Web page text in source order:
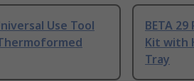
Use Tool
BETA
Kit with
Tray